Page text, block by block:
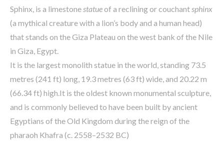
Sphinx, is a limestonestatueof a reclining or couchantsphinx
(a mythical creature with a lion’s body and a human head)
that stands on the Giza Plateau on the west bank of the Nile
in Giza, Egypt.
It is the largest monolith statue in the world, standing 73.5
metres (241 ft) long, 19.3 metres (63 ft) wide, and 20.22 m
(66.34 ft) high.It is the oldest known monumental sculpture,
and is commonly believed to have been built by ancient
Egyptians of the Old Kingdom during the reign of the
pharaoh Khafra (c. 2558–2532 BC)